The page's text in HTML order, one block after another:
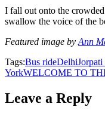
I fall out onto the
swallow the voice of the
Featured image by Ann
Tags:Bus rideDelhiJorpati
YorkWELCOME TO
Leave a Reply